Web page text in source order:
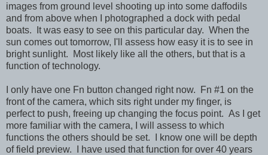
images from ground level shooting up into some daffodils
and from above when I photographed a dock with pedal
boats. It was easy to see on this particular day. When the
sun comes out tomorrow, I'll assess how easy it is to see in
bright sunlight. Most likely like all the others, but that is a
function of technology.
I only have one Fn button changed right now. Fn #1 on the
front of the camera, which sits right under my finger, is
perfect to push, freeing up changing the focus point. As I get
more familiar with the camera, I will assess to which
functions the others should be set. I know one will be depth
of field preview. I have used that function for over 40 years